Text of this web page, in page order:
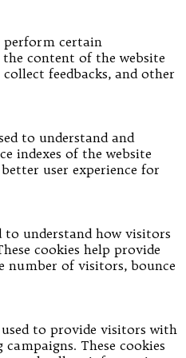
certain
content of the website
feedbacks, and other
to understand and
indexes of the website
user experience for
to understand how visitors
cookies help provide
of visitors, bounce
to provide visitors with
These cookies